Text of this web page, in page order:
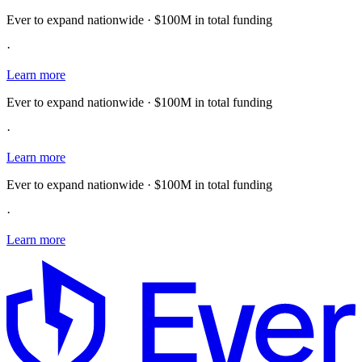
Ever to expand nationwide · $100M in total funding
·
Learn more
Ever to expand nationwide · $100M in total funding
·
Learn more
Ever to expand nationwide · $100M in total funding
·
Learn more